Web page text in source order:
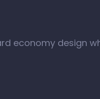
economy design